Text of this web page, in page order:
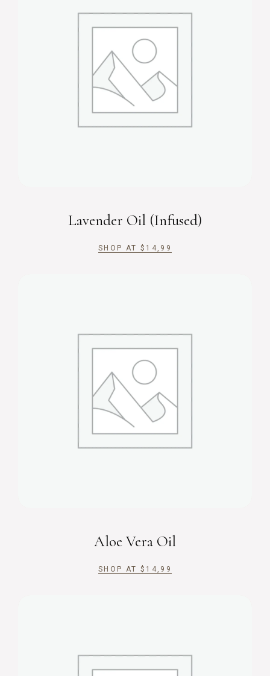
Lavender Oil (Infused)
SHOP AT $ 14,99
Aloe Vera Oil
SHOP AT $ 14,99